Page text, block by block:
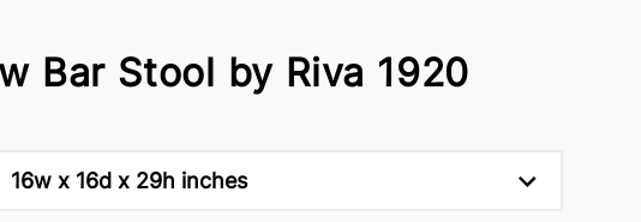
Bar Stool by Riva 1920
16w x 16d x 29h inches